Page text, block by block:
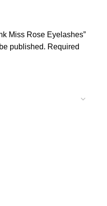
Miss Rose Eyelashes”
published. Required